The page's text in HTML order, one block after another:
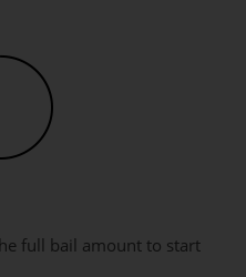
full bail amount to start